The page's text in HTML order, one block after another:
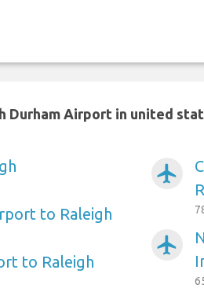
Durham Airport in united
to Raleigh
to Raleigh
airplanemode_active
airplanemode_active